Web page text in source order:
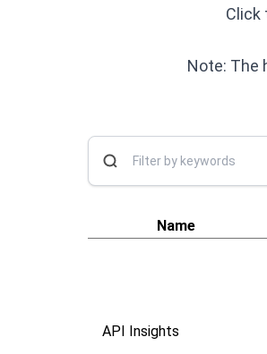
Click
Note: The
Name
API Insights